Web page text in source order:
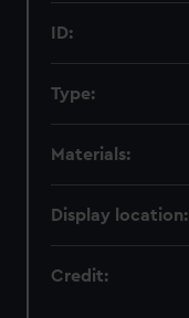
ID:
Type:
Materials:
Display location:
Credit: